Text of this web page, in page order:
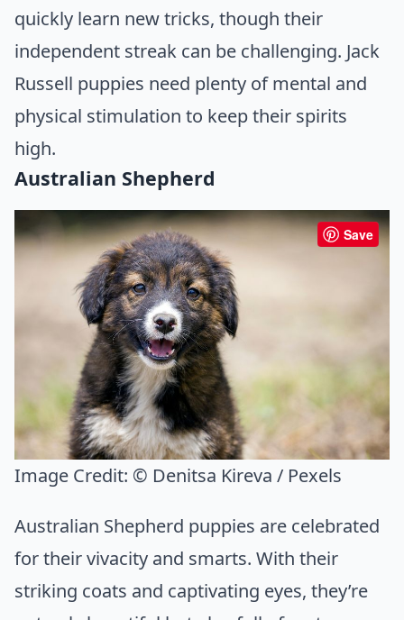
quickly learn new tricks, though their
independent streak can be challenging. Jack
Russell puppies need plenty of mental and
physical stimulation to keep their spirits
high.
Australian Shepherd
Save
Image Credit: © Denitsa Kireva / Pexels
Australian Shepherd puppies are celebrated
for their vivacity and smarts. With their
striking coats and captivating eyes, they’re